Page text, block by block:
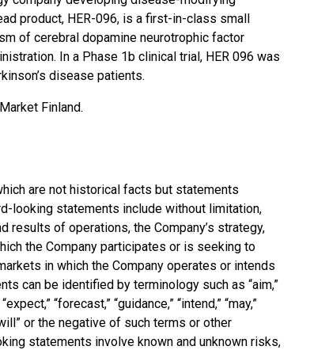
product, HER-096, is a first-in-class small
of cerebral dopamine neurotrophic factor
In a Phase 1b clinical trial, HER 096 was
disease patients.
Finland.
are not historical facts but statements
looking statements include without limitation,
results of operations, the Company’s strategy,
the Company participates or is seeking to
in which the Company operates or intends
can be identified by terminology such as “aim,”
“forecast,” “guidance,” “intend,” “may,”
or the negative of such terms or other
statements involve known and unknown risks,